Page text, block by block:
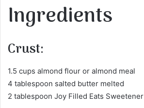
Ingredients
Crust:
1.5 cups almond flour or almond meal
4 tablespoon salted butter melted
2 tablespoon Joy Filled Eats Sweetener